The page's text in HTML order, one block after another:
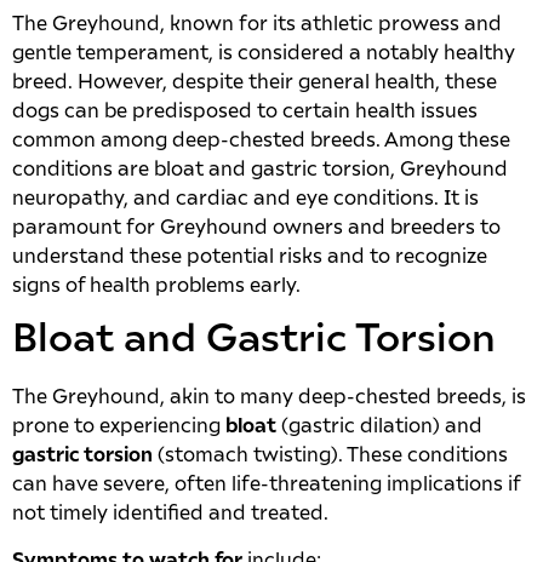
The Greyhound, known for its athletic prowess and
gentle temperament, is considered a notably healthy
breed. However, despite their general health, these
dogs can be predisposed to certain health issues
common among deep-chested breeds. Among these
conditions are bloat and gastric torsion, Greyhound
neuropathy, and cardiac and eye conditions. It is
paramount for Greyhound owners and breeders to
understand these potential risks and to recognize
signs of health problems early.
Bloat and Gastric Torsion
The Greyhound, akin to many deep-chested breeds, is
prone to experiencing bloat (gastric dilation) and
gastric torsion (stomach twisting). These conditions
can have severe, often life-threatening implications if
not timely identified and treated.